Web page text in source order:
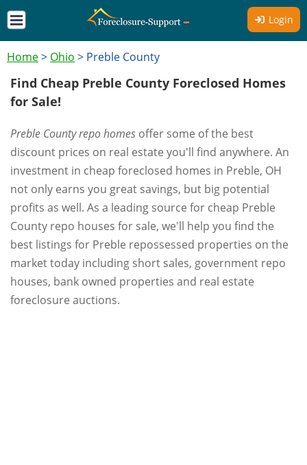
Login
Home> Ohio > Preble County
Find Cheap Preble County Foreclosed Homes
for Sale!
Preble County repo homes offer some of the best
discount prices on real estate you'll find anywhere. An
investment in cheap foreclosed homes in Preble, OH
not only earns you great savings, but big potential
profits as well. As a leading source for cheap Preble
County repo houses for sale, we'll help you find the
best listings for Preble repossessed properties on the
market today including short sales, government repo
houses, bank owned properties and real estate
foreclosure auctions.